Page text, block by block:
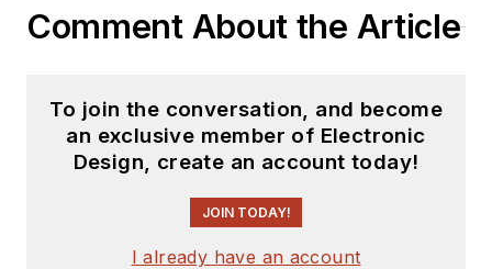
Comment About the Article
To join the conversation, and become
an exclusive member of Electronic
Design, create an account today!
JOIN TODAY!
I already have an account